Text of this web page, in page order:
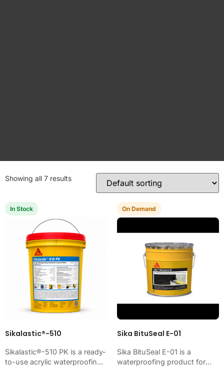
Showing all 7 results
In Stock
Sikalastic®-510
Sikalastic®-510 PK is a ready-
to-use acrylic waterproofing
On Demand
Sika BituSeal E-01
Sika BituSeal E-01 is a
waterproofing product for